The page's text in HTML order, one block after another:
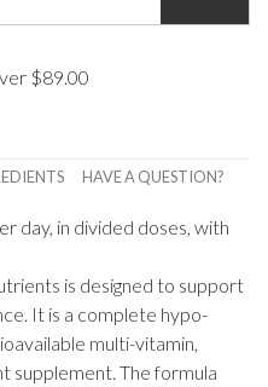
$89.00
HAVE A QUESTION?
day, in divided doses, with
is designed to support
It is a complete hypo-
multi-vitamin,
supplement. The formula